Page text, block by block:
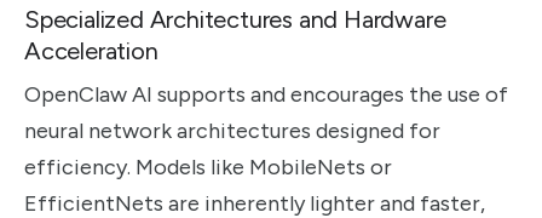
Specialized Architectures and Hardware
Acceleration
OpenClaw AI supports and encourages the use of
neural network architectures designed for
efficiency. Models like MobileNets or
EfficientNets are inherently lighter and faster,